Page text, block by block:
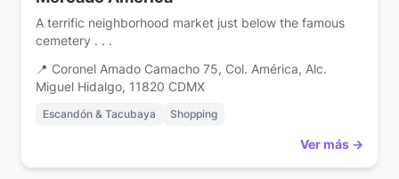
A terrific neighborhood market just below the famous
cemetery . . .
📍 Coronel Amado Camacho 75, Col. América, Alc.
Miguel Hidalgo, 11820 CDMX
Escandón & Tacubaya Shopping
Ver más →